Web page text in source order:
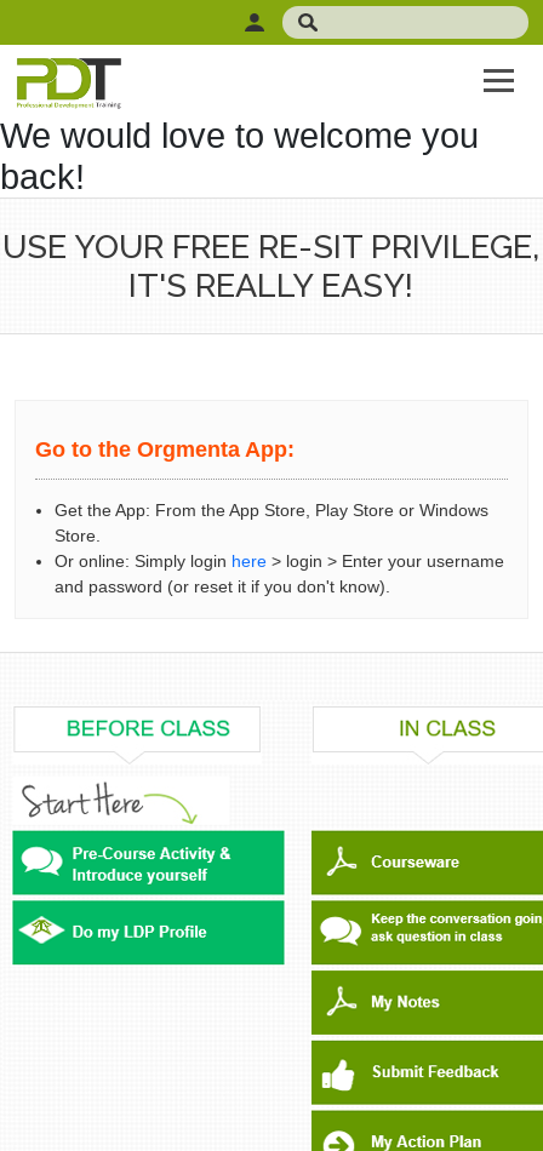
We would love to welcome you
back!
USE YOUR FREE RE-SIT PRIVILEGE,
IT'S REALLY EASY!
Go to the Orgmenta App:
Get the App: From the App Store, Play Store or Windows
Store.
Or online: Simply login here > login > Enter your username
and password (or reset it if you don't know).